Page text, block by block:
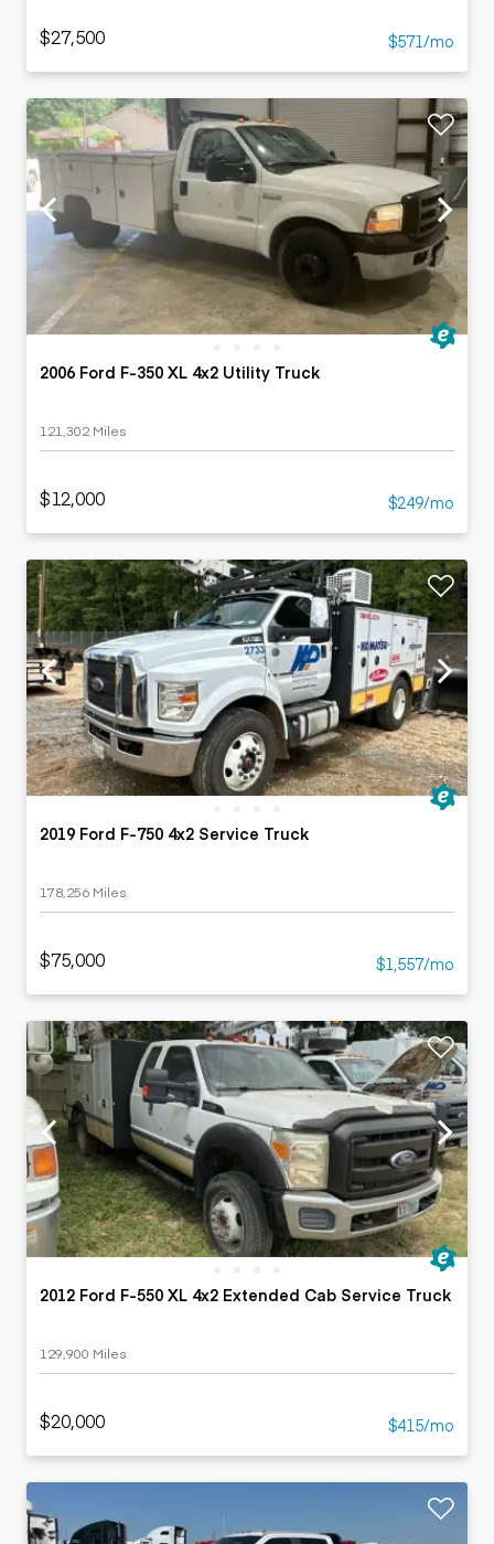
$27,500 $571/mo
2006 Ford F-350 XL 4x2 Utility Truck
121,302 Miles
$12,000 $249/mo
2019 Ford F-750 4x2 Service Truck
178,256 Miles
$75,000 $1,557/mo
2012 Ford F-550 XL 4x2 Extended Cab Service Truck
129,900 Miles
$20,000 $415/mo